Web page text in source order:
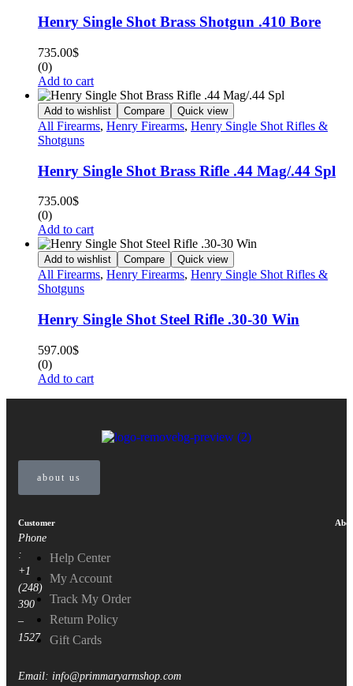
Henry Single Shot Brass Shotgun .410 Bore
735.00$
(0)
Add to cart
Add to wishlist Compare Quick view
All Firearms, Henry Firearms, Henry Single Shot Rifles &
Shotguns
Henry Single Shot Brass Rifle .44 Mag/.44 Spl
735.00$
(0)
Add to cart
Add to wishlist Compare Quick view
All Firearms, Henry Firearms, Henry Single Shot Rifles &
Shotguns
Henry Single Shot Steel Rifle .30-30 Win
597.00$
(0)
Add to cart
about us
Phone
:
+1
(248)
390
–
1527
Email: info@primmaryarmshop.com
Customer
Help Center
My Account
Track My Order
Return Policy
Gift Cards